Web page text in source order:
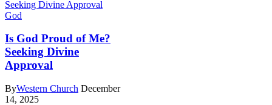
God
Is God Proud of Me?
Seeking Divine
Approval
ByWestern Church December
14, 2025